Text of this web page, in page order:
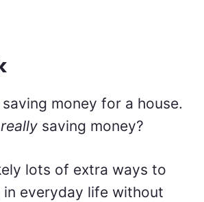
saving money for a house.
really saving money?
lots of extra ways to
in everyday life without